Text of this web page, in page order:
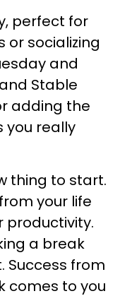
perfect for
or socializing
and
Stable
adding the
you really
thing to start.
your life
productivity.
a break
Success from
comes to you